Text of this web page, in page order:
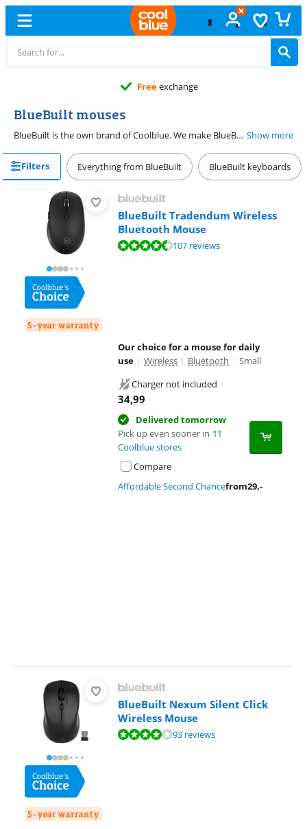
BlueBuilt mouses
BlueBuilt is the own brand of Coolblue. We make BlueBuilt mouses ourself. We do so based on data and the wishes of the customers. This way, you can be sure a BlueBuilt mouse works well. We also find user-friendliness very important. It's very easy to set up a BlueBuilt mouse. That means you can get started right away when you get it. And because we trust the quality of BlueBuilt mouses, you get a 5-year warranty on the mouse you purchase. Show more
Filters Everything from BlueBuilt BlueBuilt keyboards
5-year warranty
BlueBuilt Tradendum Wireless
Bluetooth Mouse
Review is 8,8 out of 10, based on 107 reviews.107 reviews
Our choice for a mouse for daily
use | Wireless | Bluetooth | Small
Charger not included
34,99
Delivered tomorrow
Pick up even sooner in 11
Coolblue stores
Compare
Affordable Second Chancefrom29,-
5-year warranty
BlueBuilt Nexum Silent Click
Wireless Mouse
Review is 8,0 out of 10, based on 93 reviews.93 reviews